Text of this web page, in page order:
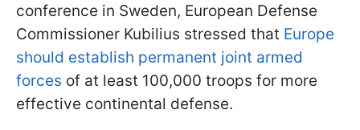
conference in Sweden, European Defense
Commissioner Kubilius stressed that Europe
should establish permanent joint armed
forces of at least 100,000 troops for more
effective continental defense.